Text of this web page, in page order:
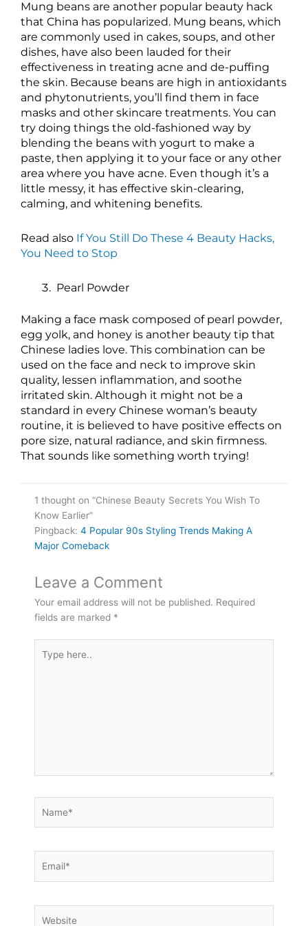
Mung beans are another popular beauty hack
that China has popularized. Mung beans, which
are commonly used in cakes, soups, and other
dishes, have also been lauded for their
effectiveness in treating acne and de-puffing
the skin. Because beans are high in antioxidants
and phytonutrients, you’ll find them in face
masks and other skincare treatments. You can
try doing things the old-fashioned way by
blending the beans with yogurt to make a
paste, then applying it to your face or any other
area where you have acne. Even though it’s a
little messy, it has effective skin-clearing,
calming, and whitening benefits.
Read also If You Still Do These 4 Beauty Hacks,
You Need to Stop
Pearl Powder
Making a face mask composed of pearl powder,
egg yolk, and honey is another beauty tip that
Chinese ladies love. This combination can be
used on the face and neck to improve skin
quality, lessen inflammation, and soothe
irritated skin. Although it might not be a
standard in every Chinese woman’s beauty
routine, it is believed to have positive effects on
pore size, natural radiance, and skin firmness.
That sounds like something worth trying!
1 thought on “Chinese Beauty Secrets You Wish To
Know Earlier”
Pingback: 4 Popular 90s Styling Trends Making A
Major Comeback
Leave a Comment
Your email address will not be published. Required
fields are marked *
here..